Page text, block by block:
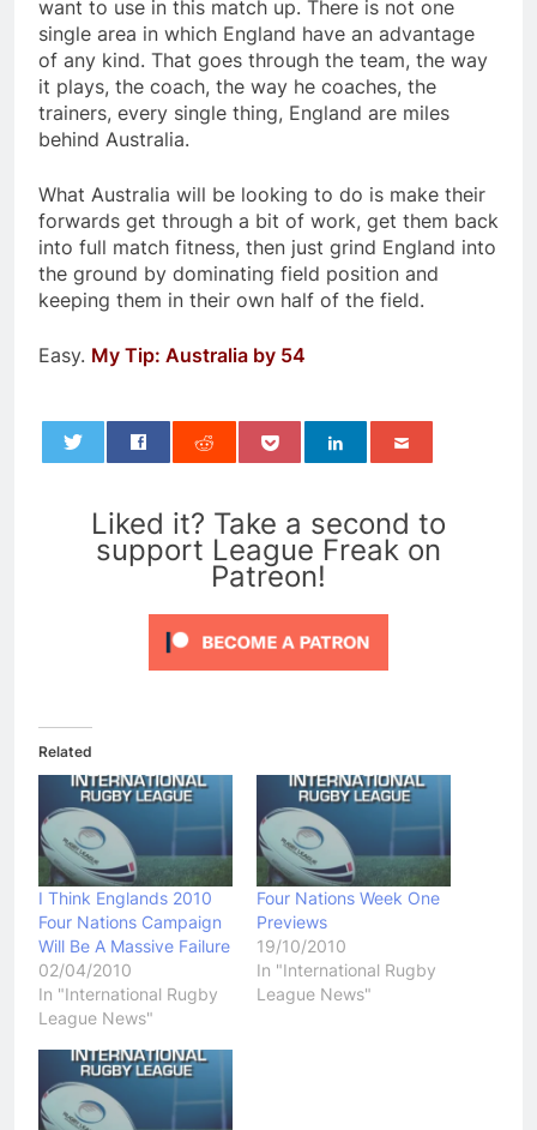
want to use in this match up. There is not one
single area in which England have an advantage
of any kind. That goes through the team, the way
it plays, the coach, the way he coaches, the
trainers, every single thing, England are miles
behind Australia.
What Australia will be looking to do is make their
forwards get through a bit of work, get them back
into full match fitness, then just grind England into
the ground by dominating field position and
keeping them in their own half of the field.
Easy. My Tip: Australia by 54
Liked it? Take a second to
support League Freak on
Patreon!
Related
I Think Englands 2010
Four Nations Campaign
Will Be A Massive Failure
02/04/2010
In "International Rugby
League News"
Four Nations Week One
Previews
19/10/2010
In "International Rugby
League News"